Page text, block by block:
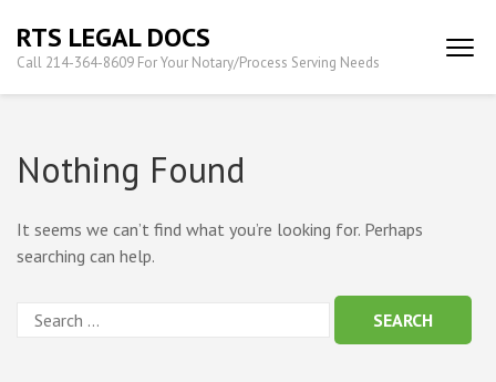
content
(Press
RTS LEGAL DOCS
Call 214-364-8609 For Your Notary/Process Serving Needs
Nothing Found
It seems we can’t find what you’re looking for. Perhaps
searching can help.